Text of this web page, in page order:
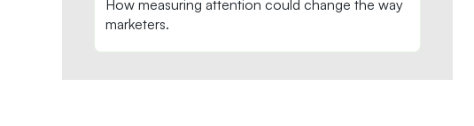
How measuring attention could change the way
marketers.